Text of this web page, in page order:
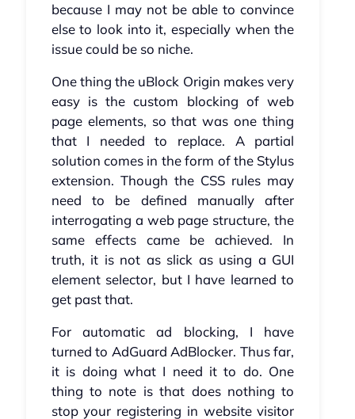
because I may not be able to convince
else to look into it, especially when the
issue could be so niche.
One thing the uBlock Origin makes very
easy is the custom blocking of web
page elements, so that was one thing
that I needed to replace. A partial
solution comes in the form of the Stylus
extension. Though the CSS rules may
need to be defined manually after
interrogating a web page structure, the
same effects came be achieved. In
truth, it is not as slick as using a GUI
element selector, but I have learned to
get past that.
For automatic ad blocking, I have
turned to AdGuard AdBlocker. Thus far,
it is doing what I need it to do. One
thing to note is that does nothing to
stop your registering in website visitor